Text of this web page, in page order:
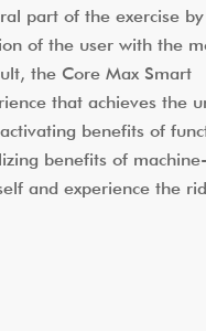
part of the exercise
of the user with the
the Core Max
that achieves the
benefits of
benefits of
and experience the